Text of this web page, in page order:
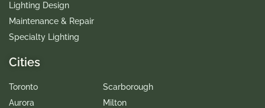
Lighting Design
Maintenance & Repair
Specialty Lighting
Cities
Toronto
Aurora
Scarborough
Milton